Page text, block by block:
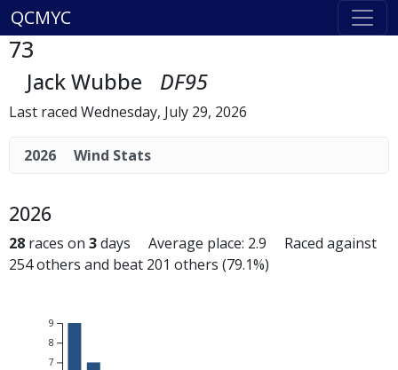
QCMYC
73
Jack Wubbe DF95
Last raced Wednesday, July 29, 2026
2026 Wind Stats
2026
28 races on 3days Average place: 2.9 Raced against
254 others and beat 201 others (79.1%)
7
8
9